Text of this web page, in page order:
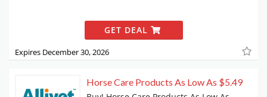
GET DEAL
Expires December 30, 2026
Horse Care Products As Low As $5.49